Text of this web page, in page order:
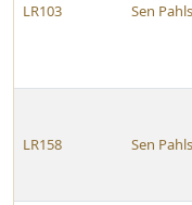
LR103 Sen Pahls
LR158 Sen Pahls